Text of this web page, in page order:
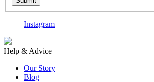
Instagram
Help & Advice
Our Story
Blog